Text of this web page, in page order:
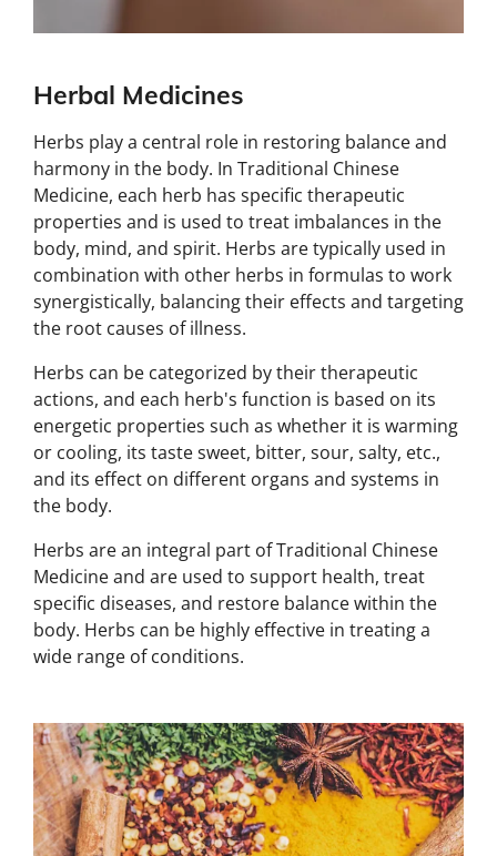
Herbal Medicines
Herbs play a central role in restoring balance and
harmony in the body. In Traditional Chinese
Medicine, each herb has specific therapeutic
properties and is used to treat imbalances in the
body, mind, and spirit. Herbs are typically used in
combination with other herbs in formulas to work
synergistically, balancing their effects and targeting
the root causes of illness.
Herbs can be categorized by their therapeutic
actions, and each herb's function is based on its
energetic properties such as whether it is warming
or cooling, its taste sweet, bitter, sour, salty, etc.,
and its effect on different organs and systems in
the body.
Herbs are an integral part of Traditional Chinese
Medicine and are used to support health, treat
specific diseases, and restore balance within the
body. Herbs can be highly effective in treating a
wide range of conditions.